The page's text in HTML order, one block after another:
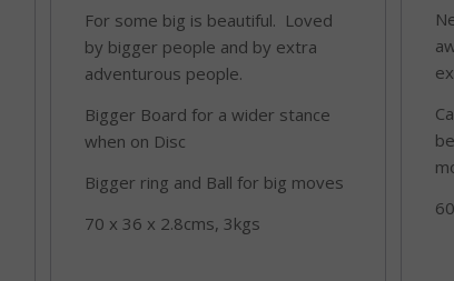
For some big is beautiful. Loved
by bigger people and by extra
adventurous people.
Bigger Board for a wider stance
when on Disc
Bigger ring and Ball for big moves
70 x 36 x 2.8cms, 3kgs